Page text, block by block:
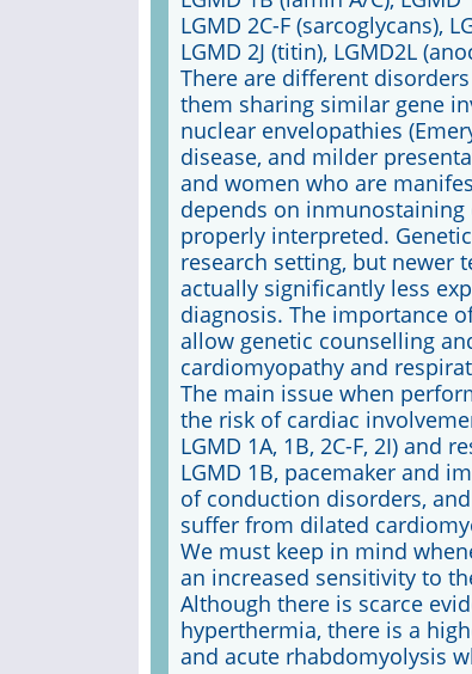
LGMD 2C-F (sarcoglycans),
LGMD 2J (titin), LGMD2L
There are different
them sharing similar gene
nuclear envelopathies
disease, and milder
and women who are
depends on
properly interpreted.
research setting, but newer
actually significantly less
diagnosis. The importance
allow genetic counselling
cardiomyopathy and
The main issue when
the risk of cardiac
LGMD 1A, 1B, 2C-F, 2I) and
LGMD 1B, pacemaker and
of conduction disorders,
suffer from dilated
We must keep in mind
an increased sensitivity to
Although there is scarce
hyperthermia, there is a
and acute rhabdomyolysis